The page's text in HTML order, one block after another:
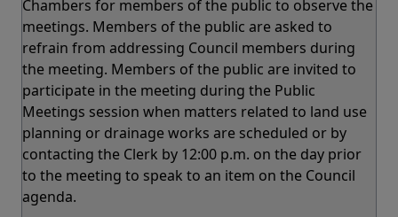
Chambers for members of the public to observe the
meetings. Members of the public are asked to
refrain from addressing Council members during
the meeting. Members of the public are invited to
participate in the meeting during the Public
Meetings session when matters related to land use
planning or drainage works are scheduled or by
contacting the Clerk by 12:00 p.m. on the day prior
to the meeting to speak to an item on the Council
agenda.